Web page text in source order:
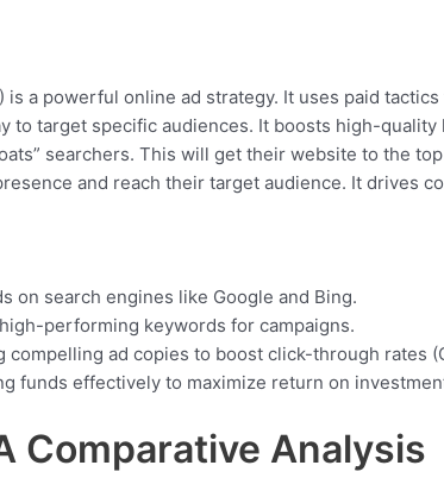
is a powerful online ad strategy. It uses paid
to target specific audiences. It boosts high-
searchers. This will get their website to the
and reach their target audience. It drives
on search engines like Google and Bing.
performing keywords for campaigns.
compelling ad copies to boost click-through rates
funds effectively to maximize return on
Comparative Analysis